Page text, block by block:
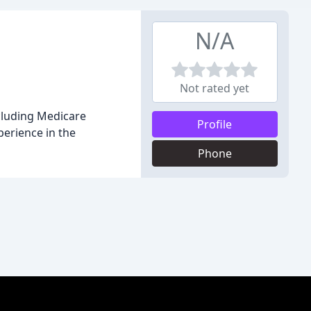
Medicare
in the
N/A
Not rated yet
Profile
Phone